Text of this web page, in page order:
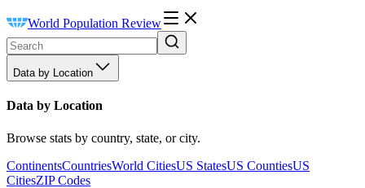
World Population Review
Data by Location
Data by Location
Browse stats by country, state, or city.
ContinentsCountriesWorld CitiesUS StatesUS CountiesUS
CitiesZIP Codes